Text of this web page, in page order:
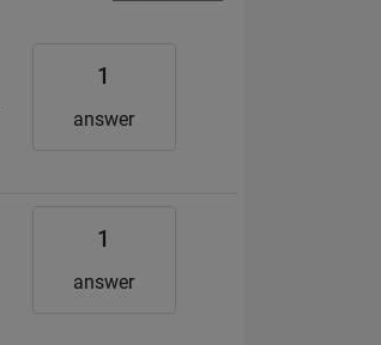
1
answer
1
answer